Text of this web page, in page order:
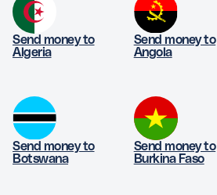
Send money to
Algeria
Send money to
Angola
Send money to
Botswana
Send money to
Burkina Faso